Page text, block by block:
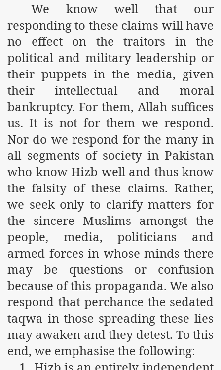
We know well that our
responding to these claims will have
no effect on the traitors in the
political and military leadership or
their puppets in the media, given
their intellectual and moral
bankruptcy. For them, Allah suffices
us. It is not for them we respond.
Nor do we respond for the many in
all segments of society in Pakistan
who know Hizb well and thus know
the falsity of these claims. Rather,
we seek only to clarify matters for
the sincere Muslims amongst the
people, media, politicians and
armed forces in whose minds there
may be questions or confusion
because of this propaganda. We also
respond that perchance the sedated
taqwa in those spreading these lies
may awaken and they detest. To this
end, we emphasise the following:
By attempting to Implicate Hizb ut Tahrir in Militant
Raheel
that National Action Plan is a Plan to Suppress Islam
Delivers Its Strong Condemnation to Bangladeshi
Hasina Wajid
Muhammad Owais Must Be Freed Immediately
is the Duty of Pakistan Armed Forces
from Capitalism